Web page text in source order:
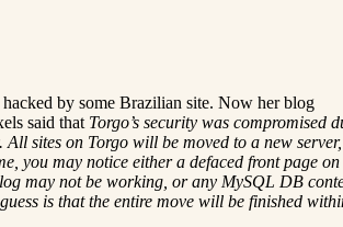
by some Brazilian site. Now her blog
said that Torgo’s security was compromised
sites on Torgo will be moved to a new server,
you may notice either a defaced front page on
may not be working, or any MySQL DB
is that the entire move will be finished